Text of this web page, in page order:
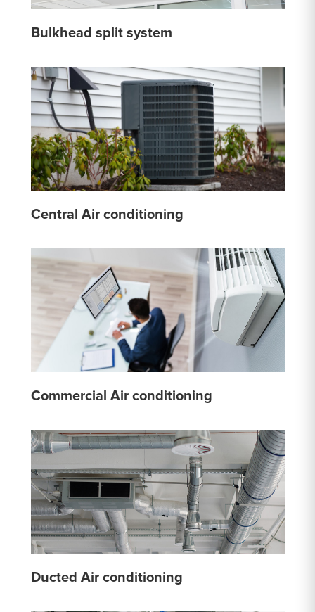
Bulkhead split system
Central Air conditioning
Commercial Air conditioning
Ducted Air conditioning